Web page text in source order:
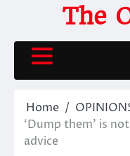
content
The
Home
‘Dump them’ is
advice